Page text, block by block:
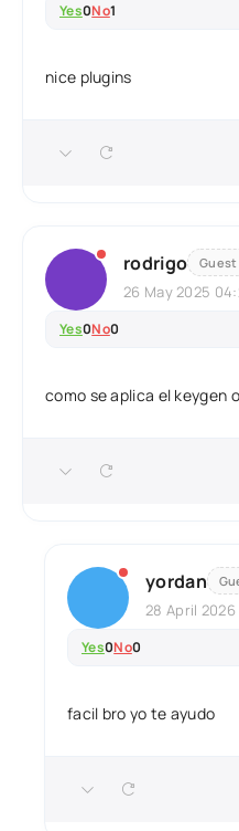
Yes0No1
nice plugins
rodrigo Guest
26 May 2025
Yes0No0
como se aplica el keygen
yordan
28 April
Yes0No0
facil bro yo te ayudo